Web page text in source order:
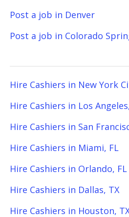
Post a job in Denver
Post a job in Colorado
Hire Cashiers in New York
Hire Cashiers in Los
Hire Cashiers in San
Hire Cashiers in Miami, FL
Hire Cashiers in Orlando, FL
Hire Cashiers in Dallas, TX
Hire Cashiers in Houston,